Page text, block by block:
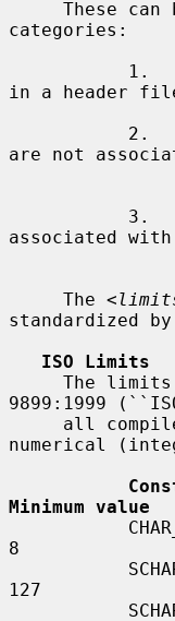
categories:
in a header
are not
associated
     The <
standardized
ISO Limits
9899:1999
numerical
Minimum value
8
127